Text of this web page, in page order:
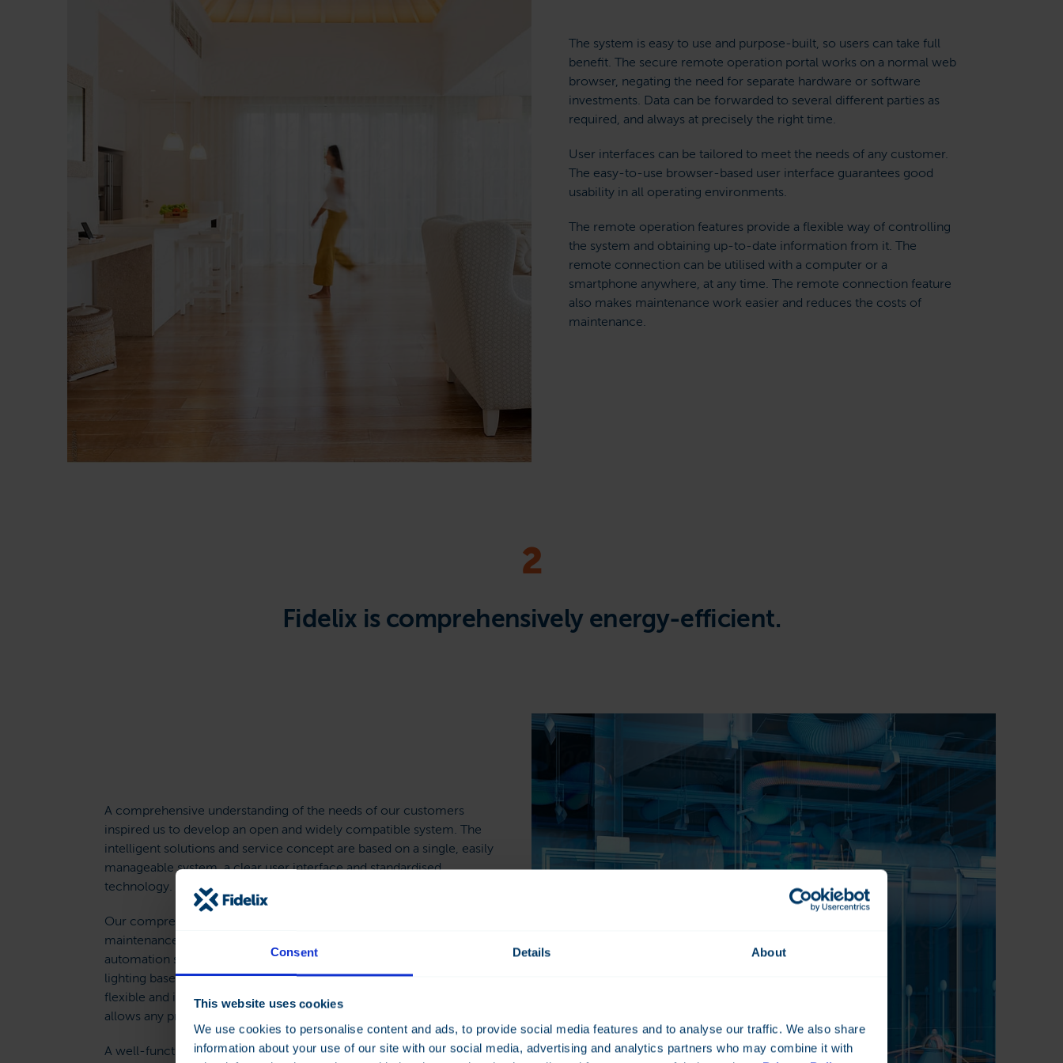
Consent Details About
This website uses cookies
We use cookies to personalise content and ads, to provide social media features and to analyse our traffic. We also share
information about your use of our site with our social media, advertising and analytics partners who may combine it with
The system is easy to use and purpose-built, so users can take full
benefit. The secure remote operation portal works on a normal web
browser, negating the need for separate hardware or software
investments. Data can be forwarded to several different parties as
required, and always at precisely the right time.
User interfaces can be tailored to meet the needs of any customer.
The easy-to-use browser-based user interface guarantees good
usability in all operating environments.
The remote operation features provide a flexible way of controlling
the system and obtaining up-to-date information from it. The
remote connection can be utilised with a computer or a
smartphone anywhere, at any time. The remote connection feature
also makes maintenance work easier and reduces the costs of
maintenance.
2
Fidelix is comprehensively energy-efficient.
A comprehensive understanding of the needs of our customers
inspired us to develop an open and widely compatible system. The
intelligent solutions and service concept are based on a single, easily
manageable system, a clear user interface and standardised
technology.
Our comprehensive and purpose-built solutions ensure the efficient
maintenance and monitoring of technical building services. The
automation system controls the heating, cooling, ventilation and
lighting based on need and situation. The system provides accurate,
flexible and illustrative utilisation and consumption reports. This
allows any problems and irregularities to be detected in time.
A well-functioning and carefully-tuned building automation system